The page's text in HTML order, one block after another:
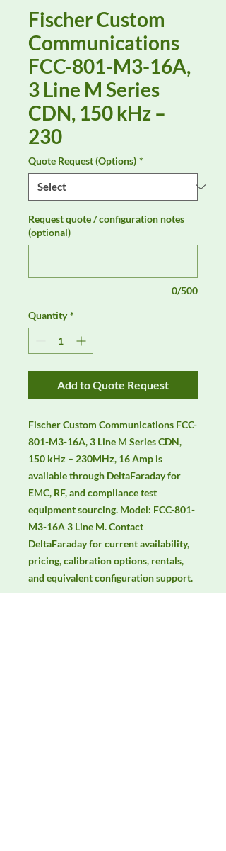
Fischer Custom
Communications
FCC-801-M3-16A,
3 Line M Series
CDN, 150 kHz –
230
Quote Request (Options) *
Request quote / configuration notes
(optional)
0/500
Quantity *
Add to Quote Request
Fischer Custom Communications FCC-
801-M3-16A, 3 Line M Series CDN,
150 kHz – 230MHz, 16 Amp is
available through DeltaFaraday for
EMC, RF, and compliance test
equipment sourcing. Model: FCC-801-
M3-16A 3 Line M. Contact
DeltaFaraday for current availability,
pricing, calibration options, rentals,
and equivalent configuration support.